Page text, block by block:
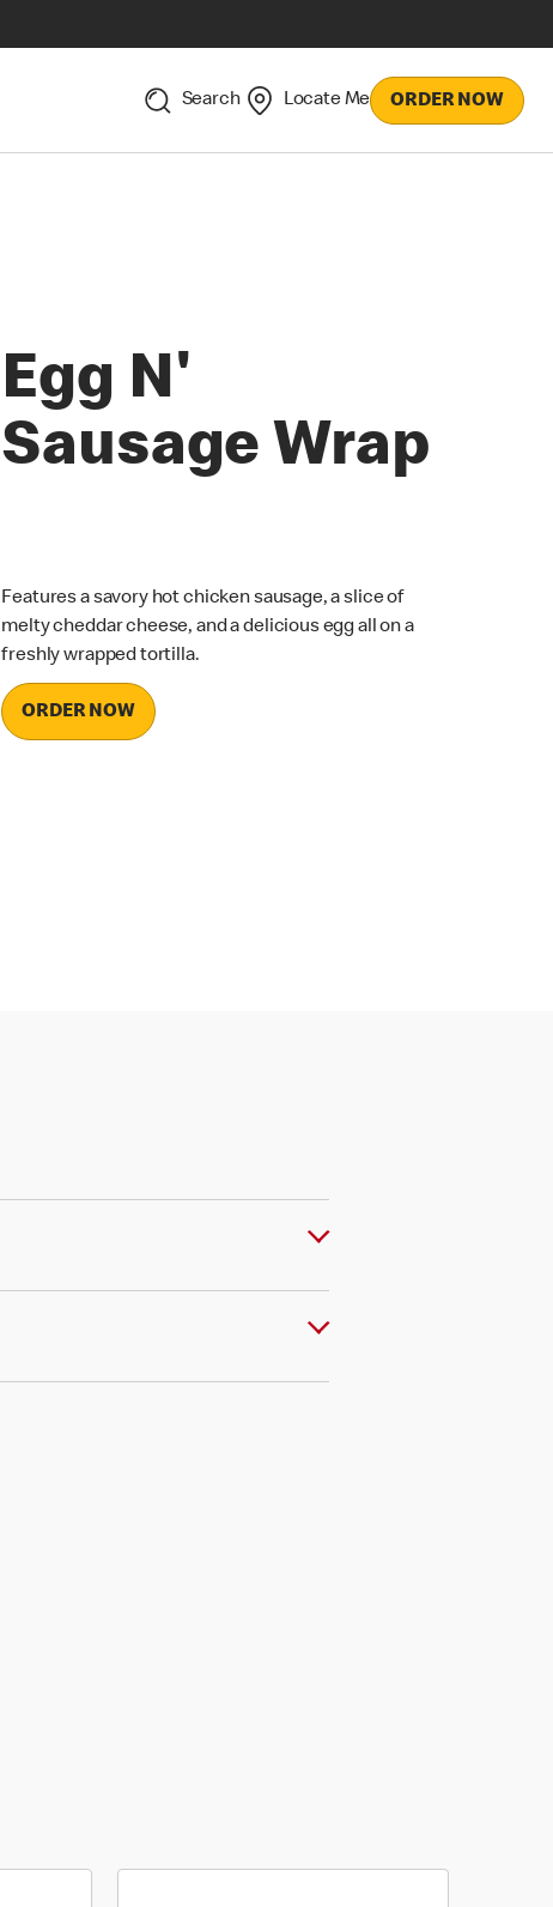
Search Locate Me ORDER NOW
Egg N'
Sausage Wrap
Features a savory hot chicken sausage, a slice of
melty cheddar cheese, and a delicious egg all on a
freshly wrapped tortilla.
ORDER NOW